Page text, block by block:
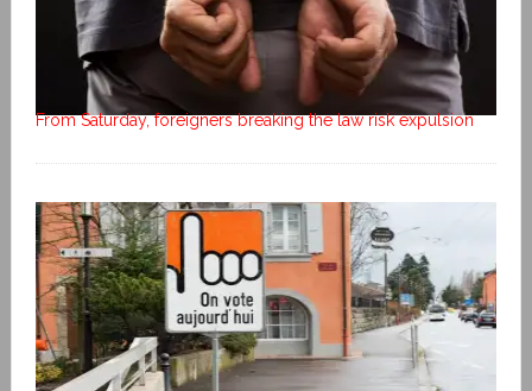
From Saturday, foreigners breaking the law risk expulsion